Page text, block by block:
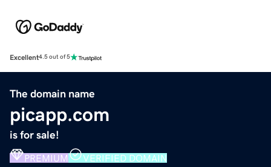
Excellent4.5 out of 5
The domain name
picapp.com
is for sale!
PREMIUM VERIFIED DOMAIN